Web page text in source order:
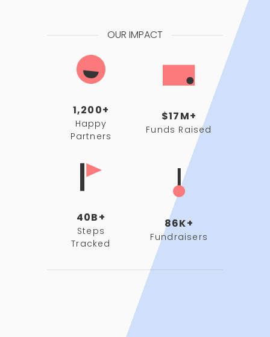
OUR IMPACT
1,200+
Happy
Partners
$17M+
Funds Raised
40B+
Steps
Tracked
86K+
Fundraisers